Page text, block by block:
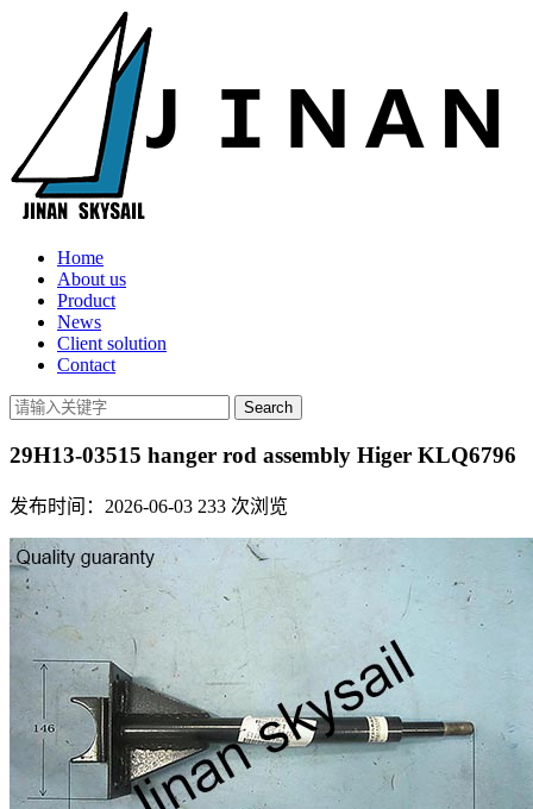
Home
About us
Product
News
Client solution
Contact
29H13-03515 hanger rod assembly Higer KLQ6796
发布时间：2026-06-03 233 次浏览